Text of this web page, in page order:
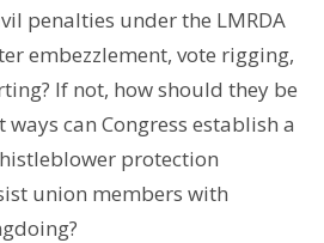
penalties under the LMRDA
embezzlement, vote rigging,
If not, how should they be
can Congress establish a
protection
union members with